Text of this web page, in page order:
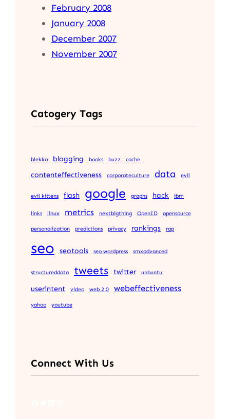
February 2008
January 2008
December 2007
November 2007
Catogery Tags
blekko blogging books buzz cache
contenteffectiveness corporateculture data evil
evil kittens flash google graphs hack ibm
links linux metrics nextbigthing OpenID opensource
personalization predictions privacy rankings rap
seo seotools seo wordpress smxadvanced
structureddata tweets twitter unbuntu
userintent video web 2.0 webeffectiveness
yahoo youtube
Connect With Us